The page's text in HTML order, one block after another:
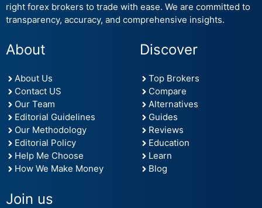
right forex brokers to trade with ease. We are committed to
transparency, accuracy, and comprehensive insights.
About
About Us
Contact US
Our Team
Editorial Guidelines
Our Methodology
Editorial Policy
Help Me Choose
How We Make Money
Discover
Top Brokers
Compare
Alternatives
Guides
Reviews
Education
Learn
Blog
Join us